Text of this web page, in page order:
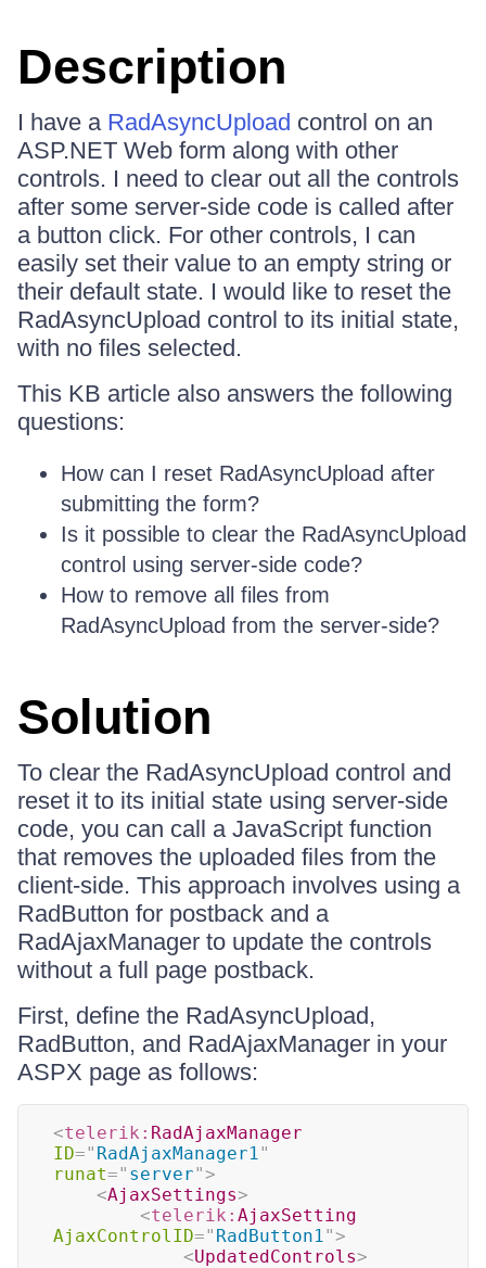
Description
I have a RadAsyncUpload control on an
ASP.NET Web form along with other
controls. I need to clear out all the controls
after some server-side code is called after
a button click. For other controls, I can
easily set their value to an empty string or
their default state. I would like to reset the
RadAsyncUpload control to its initial state,
with no files selected.
This KB article also answers the following
questions:
How can I reset RadAsyncUpload after
submitting the form?
Is it possible to clear the RadAsyncUpload
control using server-side code?
How to remove all files from
RadAsyncUpload from the server-side?
Solution
To clear the RadAsyncUpload control and
reset it to its initial state using server-side
code, you can call a JavaScript function
that removes the uploaded files from the
client-side. This approach involves using a
RadButton for postback and a
RadAjaxManager to update the controls
without a full page postback.
First, define the RadAsyncUpload,
RadButton, and RadAjaxManager in your
ASPX page as follows:
<telerik: RadAjaxManager
ID=" RadAjaxManager1"
runat=" server">
<AjaxSettings>
<telerik: AjaxSetting
AjaxControlID=" RadButton1">
<UpdatedControls>